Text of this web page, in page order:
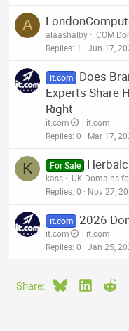
A
alaashalby
.COM
Replies 1 Jun 17,
it.com
Does
Experts Share
Right
it.com
it.com
Replies 0 Mar 17,
K For Sale
kass
.UK Domains
Replies 0 Nov 27,
it.com 2026
it.com
it.com
Replies 0 Jan 25,
Share: Bluesky